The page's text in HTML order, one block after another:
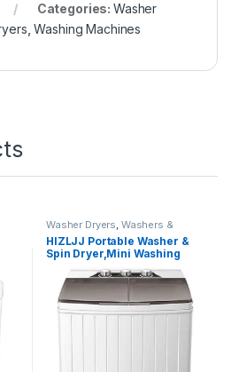
Categories: Washer
,Washing Machines
Washer Dryers, Washers &
Dryers Washing Machines
HIZLJJ Portable Washer &
Spin Dryer,Mini Washing
Cycle,7lbs Capacity – Ideal
for Compact Laundry